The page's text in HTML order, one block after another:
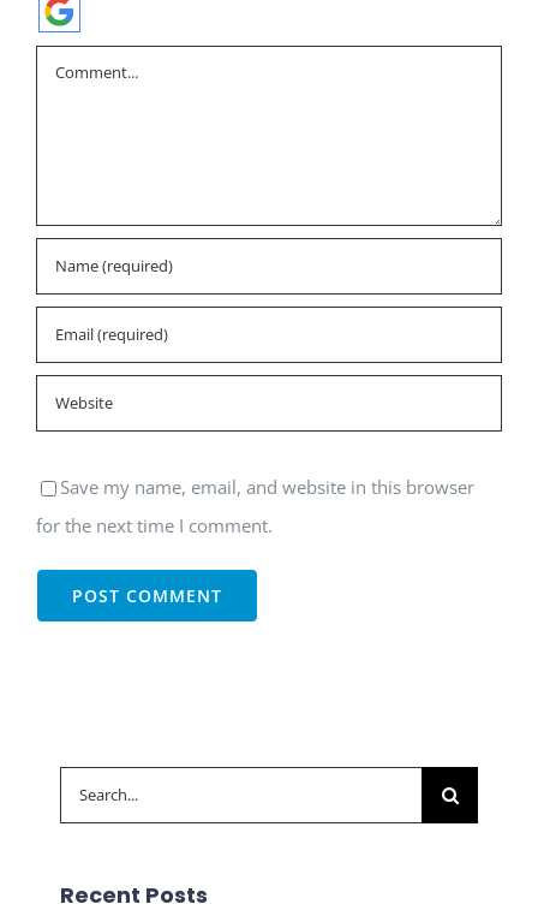
Comment
Save my name, email, and website in this browser
for the next time I comment.
Search
for:
Recent Posts